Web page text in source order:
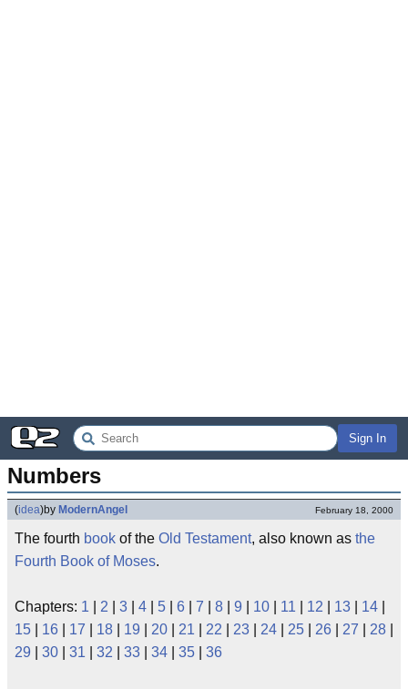
Sign In
Numbers
(idea)by ModernAngel February 18, 2000
The fourth book of the Old Testament, also known as the
Fourth Book of Moses.
Chapters: 1 2 3 4 5 6 7 8 9 10 11 12 13 14
15
16 17 18 19 20 21 22 23 24 25 26 27 28
29
30 31 32 33 34 35 36